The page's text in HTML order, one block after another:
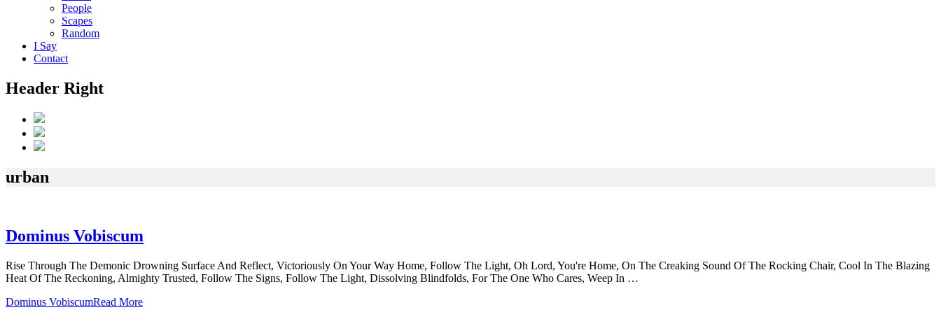
People
Scapes
Random
I Say
Contact
Header Right
urban
Dominus Vobiscum
Rise Through The Demonic Drowning Surface And Reflect, Victoriously On Your Way Home, Follow The Light, Oh Lord, You're Home, On The Creaking Sound Of The Rocking Chair, Cool In The Blazing
Heat Of The Reckoning, Almighty Trusted, Follow The Signs, Follow The Light, Dissolving Blindfolds, For The One Who Cares, Weep In …
Dominus VobiscumRead More